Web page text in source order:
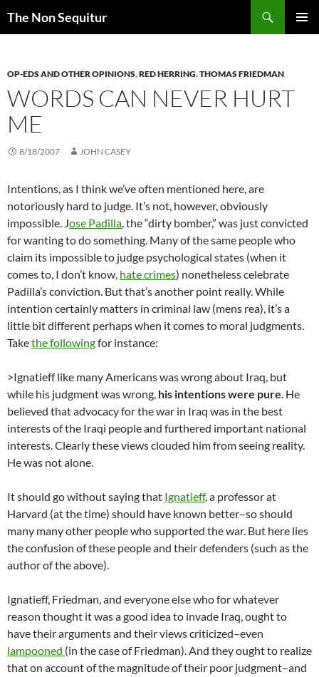
The Non Sequitur
OP-EDS AND OTHER OPINIONS,RED HERRING,THOMAS FRIEDMAN
WORDS CAN NEVER HURT
ME
8/18/2007 JOHN CASEY
Intentions, as I think we’ve often mentioned here, are
notoriously hard to judge. It’s not, however, obviously
impossible. Jose Padilla, the “dirty bomber,” was just convicted
for wanting to do something. Many of the same people who
claim its impossible to judge psychological states (when it
comes to, I don’t know, hate crimes) nonetheless celebrate
Padilla’s conviction. But that’s another point really. While
intention certainly matters in criminal law (mens rea), it’s a
little bit different perhaps when it comes to moral judgments.
Takethe followingfor instance:
>Ignatieff like many Americans was wrong about Iraq, but
while his judgment was wrong, his intentions were pure. He
believed that advocacy for the war in Iraq was in the best
interests of the Iraqi people and furthered important national
interests. Clearly these views clouded him from seeing reality.
He was not alone.
It should go without saying that Ignatieff, a professor at
Harvard (at the time) should have known better–so should
many many other people who supported the war. But here lies
the confusion of these people and their defenders (such as the
author of the above).
Ignatieff, Friedman, and everyone else who for whatever
reason thought it was a good idea to invade Iraq, ought to
have their arguments and their views criticized–even
lampooned (in the case of Friedman). And they ought to realize
that on account of the magnitude of their poor judgment–and